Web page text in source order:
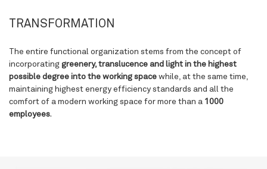
TRANSFORMATION
The entire functional organization stems from the concept of
incorporating greenery, translucence and light in the highest
possible degree into the working space while, at the same time,
maintaining highest energy efficiency standards and all the
comfort of a modern working space for more than a 1000
employees.